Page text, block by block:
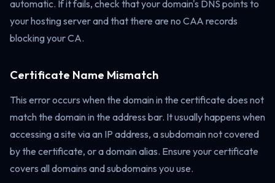
automatic. If it fails, check that your domain's DNS points to
your hosting server and that there are no CAA records
blocking your CA.
Certificate Name Mismatch
This error occurs when the domain in the certificate does not
match the domain in the address bar. It usually happens when
accessing a site via an IP address, a subdomain not covered
by the certificate, or a domain alias. Ensure your certificate
covers all domains and subdomains you use.